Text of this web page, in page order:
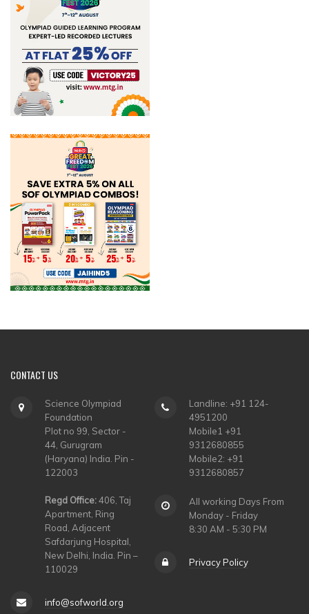
CONTACT US
Science Olympiad
Foundation
Plot no 99, Sector -
44, Gurugram
(Haryana) India. Pin -
122003
Regd Office:406, Taj
Apartment, Ring
Road, Adjacent
Safdarjung Hospital,
New Delhi, India. Pin –
110029
info@sofworld.org
Landline: +91 124-
4951200
Mobile1 +91
9312680855
Mobile2: +91
9312680857
All working Days From
Monday - Friday
8:30 AM - 5:30 PM
Privacy Policy